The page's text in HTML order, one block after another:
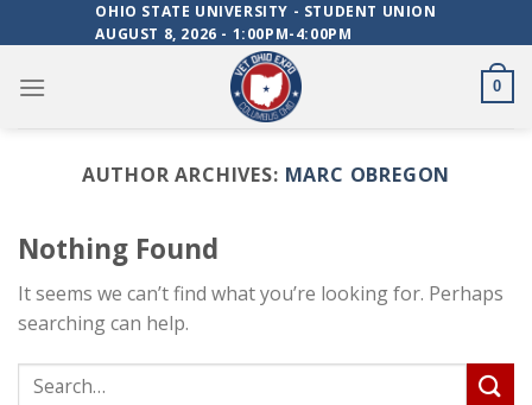
to
OHIO STATE UNIVERSITY - STUDENT UNION
AUGUST 8, 2026 - 1:00PM-4:00PM
0
AUTHOR ARCHIVES: MARC OBREGON
Nothing Found
It seems we can’t find what you’re looking for. Perhaps
searching can help.